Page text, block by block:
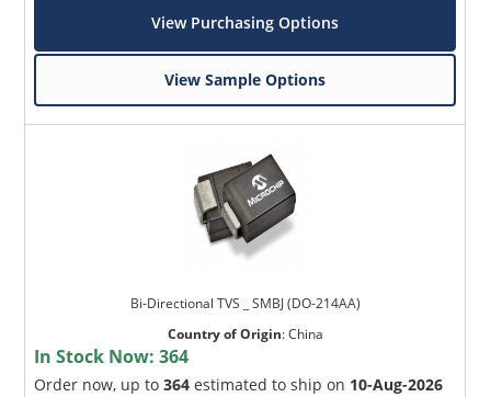
View Purchasing Options
View Sample Options
Bi-Directional TVS _ SMBJ (DO-214AA)
Country of Origin:China
In Stock Now:364
Order now, up to364 estimated to ship on 10-Aug-2026